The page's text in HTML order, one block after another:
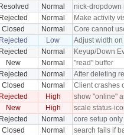
Normal nick-dropdown
Rejected Normal Make activity
Closed Normal Core cannot
Rejected Low Adjust width
Rejected Normal Keyup/Down
New Normal "read" buffer
Rejected Normal After deleting
Closed Normal Client crashes
Rejected High show "online"
New High scale status-
Rejected Normal core setup
Closed Normal search fails if